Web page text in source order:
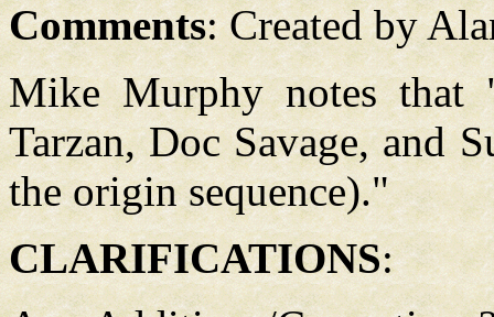
Comments: Created by
Mike Murphy notes that
Tarzan, Doc Savage, and
the origin sequence)."
CLARIFICATIONS: